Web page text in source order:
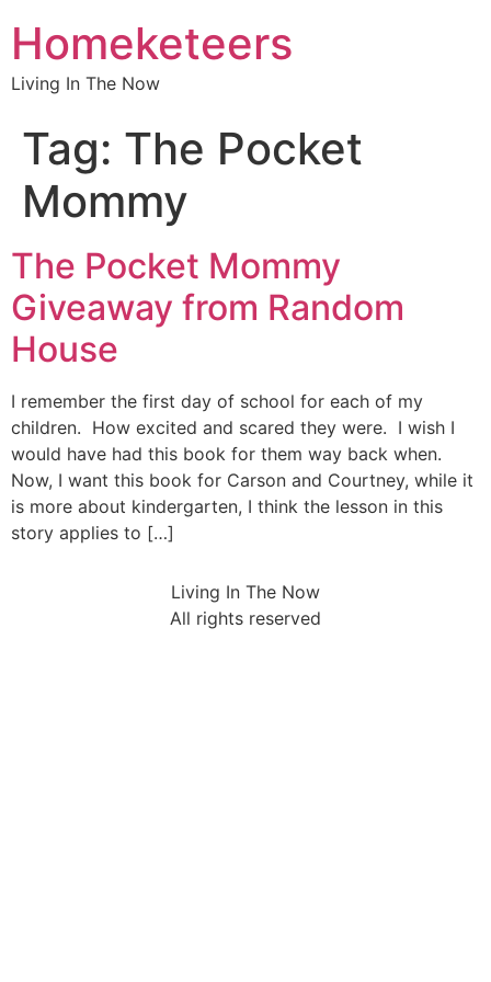
Homeketeers
Living In The Now
Tag: The Pocket
Mommy
The Pocket Mommy
Giveaway from Random
House
I remember the first day of school for each of my
children. How excited and scared they were. I wish I
would have had this book for them way back when.
Now, I want this book for Carson and Courtney, while it
is more about kindergarten, I think the lesson in this
story applies to […]
Living In The Now
All rights reserved